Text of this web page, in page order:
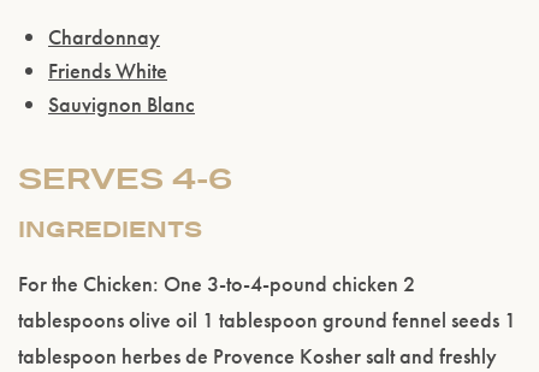
Chardonnay
Friends White
Sauvignon Blanc
SERVES 4-6
INGREDIENTS
For the Chicken: One 3-to-4-pound chicken 2
tablespoons olive oil 1 tablespoon ground fennel seeds 1
tablespoon herbes de Provence Kosher salt and freshly